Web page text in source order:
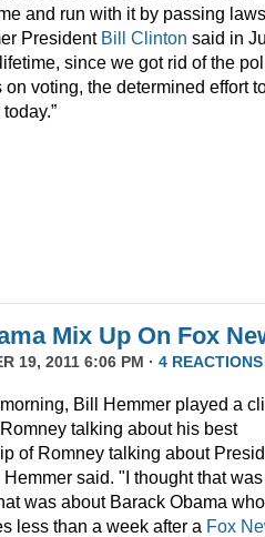
and run with it by passing laws
President Bill Clinton said in
since we got rid of the
voting, the determined effort
Mix Up On Fox
19, 2011 6:06 PM · 4 REACTIONS
Bill Hemmer played a
talking about his best
of Romney talking about
said. "I thought that was
was about Barack Obama
less than a week after a Fox